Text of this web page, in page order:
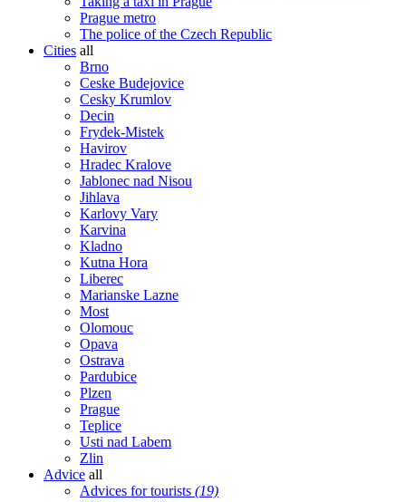
Prague metro
The police of the Czech Republic
Cities all
Brno
Ceske Budejovice
Cesky Krumlov
Decin
Frydek-Mistek
Havirov
Hradec Kralove
Jablonec nad Nisou
Jihlava
Karlovy Vary
Karvina
Kladno
Kutna Hora
Liberec
Marianske Lazne
Most
Olomouc
Opava
Ostrava
Pardubice
Plzen
Prague
Teplice
Usti nad Labem
Zlin
Advice all
Advices for tourists (19)